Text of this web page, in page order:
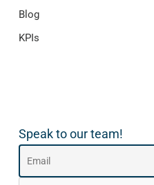
Blog
KPIs
Speak to our team!